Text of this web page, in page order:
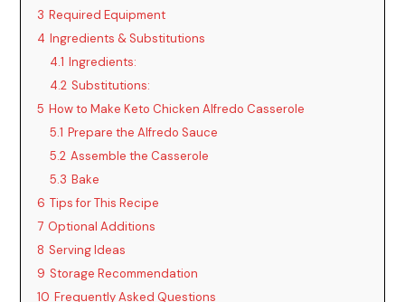
3 Required Equipment
4 Ingredients & Substitutions
4.1 Ingredients:
4.2 Substitutions:
5 How to Make Keto Chicken Alfredo Casserole
5.1 Prepare the Alfredo Sauce
5.2 Assemble the Casserole
5.3 Bake
6 Tips for This Recipe
7 Optional Additions
8 Serving Ideas
9 Storage Recommendation
10 Frequently Asked Questions